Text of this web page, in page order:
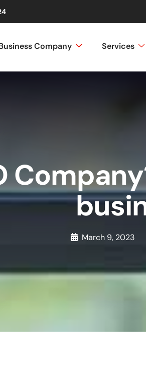
Company Services
March 9, 2023